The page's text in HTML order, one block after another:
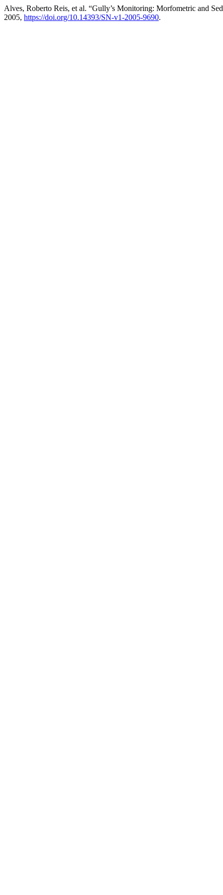
Alves, Roberto Reis, et al. “Gully’s Monitoring: Morfometric and
2005, https://doi.org/10.14393/SN-v1-2005-9690.